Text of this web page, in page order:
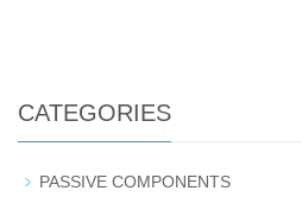
CATEGORIES
PASSIVE COMPONENTS